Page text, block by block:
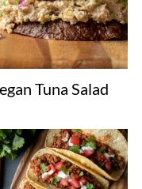
Tuna Salad